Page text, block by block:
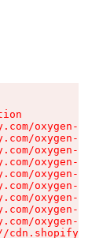
oxygen-v2/
oxygen-v2/
oxygen-v2/
oxygen-v2/
oxygen-v2/
oxygen-v2/
oxygen-v2/
oxygen-v2/
oxygen-v2/